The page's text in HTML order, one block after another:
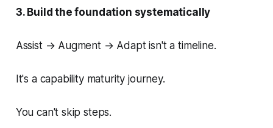
3. Build the foundation systematically
Assist → Augment → Adapt isn't a timeline.
It's a capability maturity journey.
You can't skip steps.